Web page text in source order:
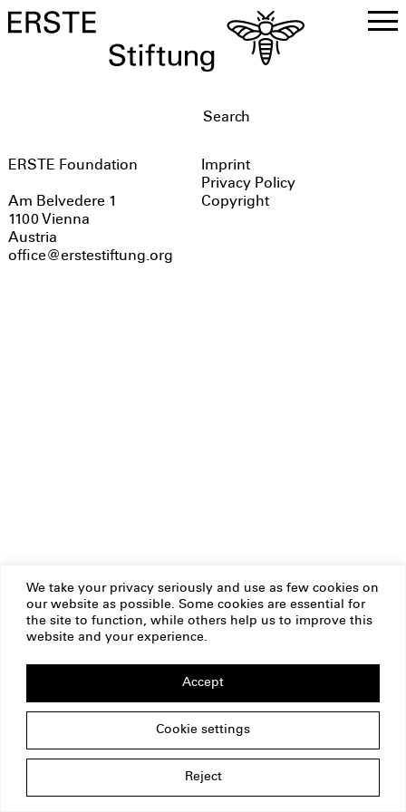
We take your privacy seriously and use as few cookies on
our website as possible. Some cookies are essential for
the site to function, while others help us to improve this
website and your experience.
Cookie settings
Reject
Accept
ERSTE Foundation
Am Belvedere 1
1100 Vienna
Austria
office@erstestiftung.org
Imprint
Privacy Policy
Copyright